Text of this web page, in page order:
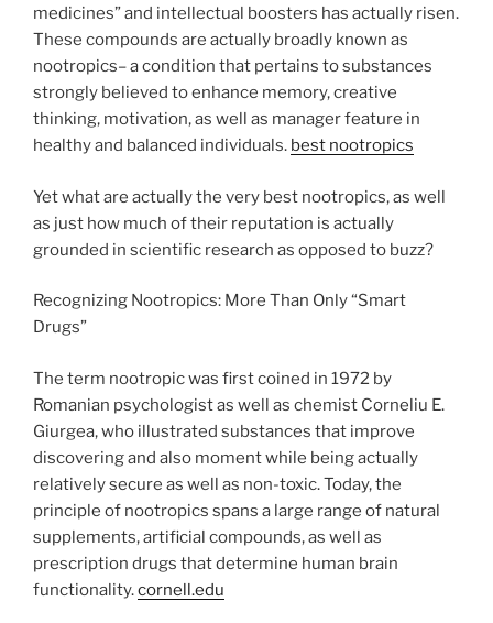
medicines” and intellectual boosters has actually risen.
These compounds are actually broadly known as
nootropics– a condition that pertains to substances
strongly believed to enhance memory, creative
thinking, motivation, as well as manager feature in
healthy and balanced individuals. best nootropics
Yet what are actually the very best nootropics, as well
as just how much of their reputation is actually
grounded in scientific research as opposed to buzz?
Recognizing Nootropics: More Than Only “Smart
Drugs”
The term nootropic was first coined in 1972 by
Romanian psychologist as well as chemist Corneliu E.
Giurgea, who illustrated substances that improve
discovering and also moment while being actually
relatively secure as well as non-toxic. Today, the
principle of nootropics spans a large range of natural
supplements, artificial compounds, as well as
prescription drugs that determine human brain
functionality.cornell.edu